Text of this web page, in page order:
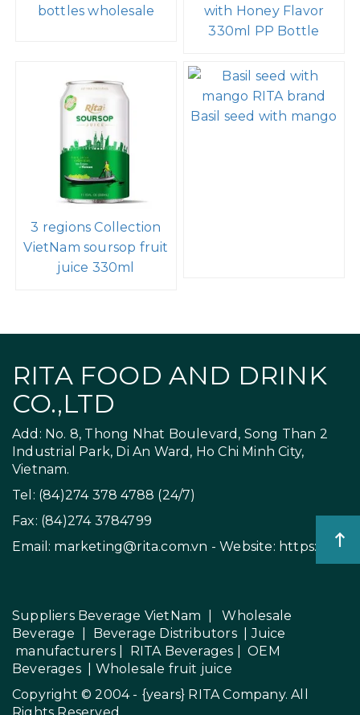
bottles wholesale
with Honey Flavor
330ml PP Bottle
3 regions Collection
VietNam soursop fruit
juice 330ml
Basil seed with mango
RITA FOOD AND DRINK
CO.,LTD
Add: No. 8, Thong Nhat Boulevard, Song Than 2
Industrial Park, Di An Ward, Ho Chi Minh City,
Vietnam.
Tel: (84)274 378 4788 (24/7)
Fax: (84)274 3784799
Email: marketing@rita.com.vn - Website: https://
Suppliers Beverage VietNam |Wholesale
Beverage
Beverage Distributors |
Juice
manufacturers| RITA Beverages |OEM
Beverages| Wholesale fruit juice
Copyright © 2004 - {years} RITA Company. All